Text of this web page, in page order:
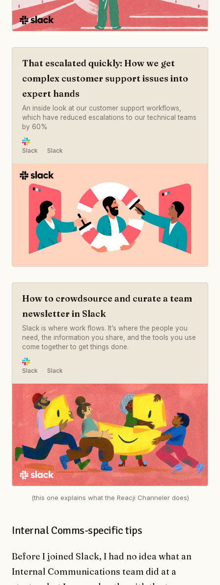
That escalated quickly: How we get
complex customer support issues into
expert hands
An inside look at our customer support workflows,
which have reduced escalations to our technical teams
by 60%
Slack Slack
How to crowdsource and curate a team
newsletter in Slack
Slack is where work flows. It’s where the people you
need, the information you share, and the tools you use
come together to get things done.
Slack Slack
(this one explains what the Reacji Channeler does)
Internal Comms-specific tips
Before I joined Slack, I had no idea what an
Internal Communications team did at a